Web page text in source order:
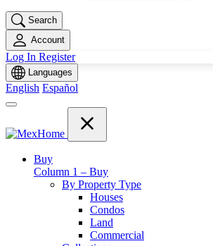
Search
Account
Log In Register
Languages
English Español
Buy
Column 1 – Buy
By Property Type
Houses
Condos
Land
Commercial